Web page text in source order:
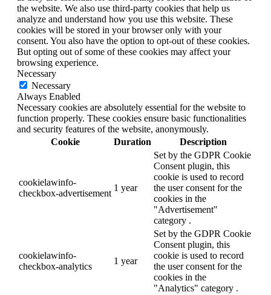
the website. We also use third-party cookies that help us
analyze and understand how you use this website. These
cookies will be stored in your browser only with your
consent. You also have the option to opt-out of these cookies.
But opting out of some of these cookies may affect your
browsing experience.
Necessary
Necessary
Always Enabled
Necessary cookies are absolutely essential for the website to
function properly. These cookies ensure basic functionalities
and security features of the website, anonymously.
Cookie
Duration Description
cookielawinfo-
checkbox-advertisement
1 year
Set by the GDPR Cookie
Consent plugin, this
cookie is used to record
the user consent for the
cookies in the
"Advertisement"
category .
cookielawinfo-
checkbox-analytics
1 year
Set by the GDPR Cookie
Consent plugin, this
cookie is used to record
the user consent for the
cookies in the
"Analytics" category .